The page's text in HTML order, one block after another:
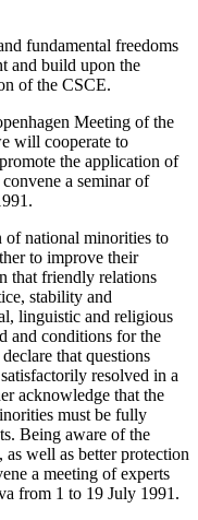
fundamental freedoms
and build upon the
of the CSCE.
Meeting of the
will cooperate to
the application of
a seminar of
of national minorities to
to improve their
that friendly relations
stability and
linguistic and religious
and conditions for the
that questions
resolved in a
acknowledge that the
must be fully
Being aware of the
well as better protection
a meeting of experts
from 1 to 19 July 1991.